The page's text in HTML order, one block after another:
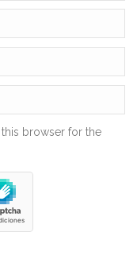
browser for the